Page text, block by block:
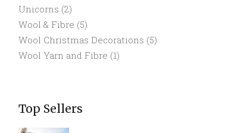
Unicorns (2)
Wool & Fibre (5)
Wool Christmas Decorations (5)
Wool Yarn and Fibre (1)
Top Sellers